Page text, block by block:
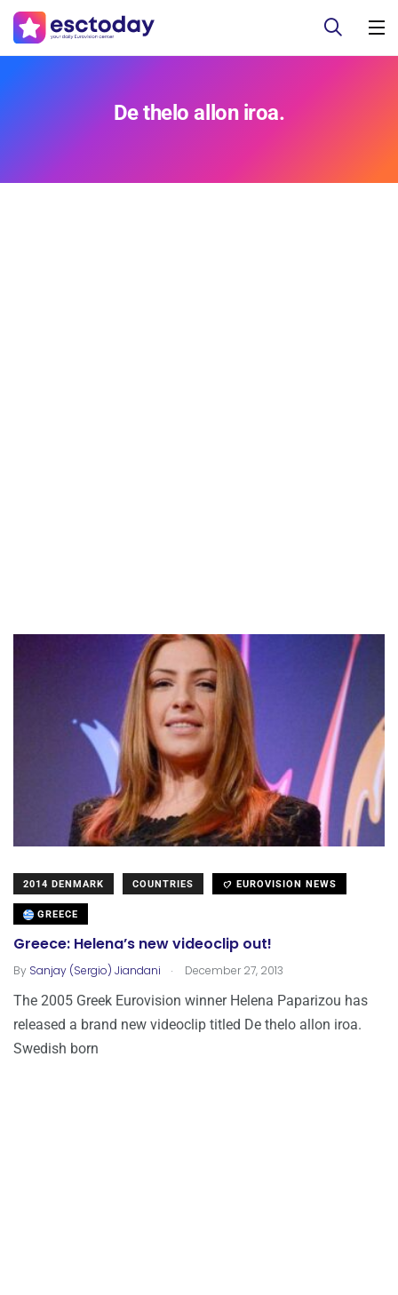
De thelo allon iroa.
2014 DENMARK COUNTRIES EUROVISION NEWS
GREECE
Greece: Helena’s new videoclip out!
By Sanjay (Sergio) Jiandani . December 27, 2013
The 2005 Greek Eurovision winner Helena Paparizou has
released a brand new videoclip titled De thelo allon iroa.
Swedish born